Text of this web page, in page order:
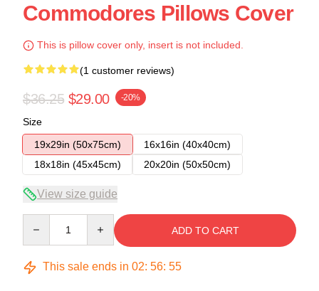
Commodores Pillows Cover
This is pillow cover only, insert is not included.
(1 customer reviews)
$36.25 $29.00 -20%
Size
19x29in (50x75cm)
16x16in (40x40cm)
18x18in (45x45cm)
20x20in (50x50cm)
View size guide
ADD TO CART
This sale ends in 02: 56: 55